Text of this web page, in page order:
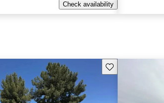
Check availability
Save this listing